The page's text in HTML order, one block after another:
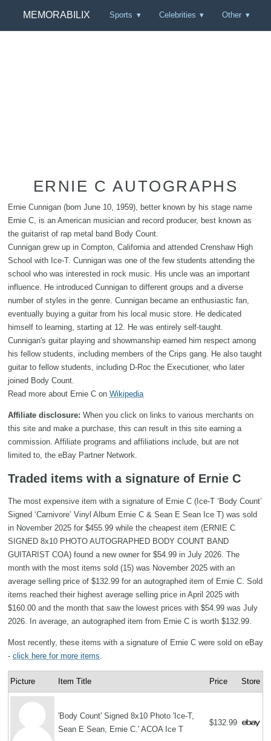
MEMORABILIX Sports Celebrities Other
ERNIE C AUTOGRAPHS
Ernie Cunnigan (born June 10, 1959), better known by his stage name
Ernie C, is an American musician and record producer, best known as
the guitarist of rap metal band Body Count.
Cunnigan grew up in Compton, California and attended Crenshaw High
School with Ice-T. Cunnigan was one of the few students attending the
school who was interested in rock music. His uncle was an important
influence. He introduced Cunnigan to different groups and a diverse
number of styles in the genre. Cunnigan became an enthusiastic fan,
eventually buying a guitar from his local music store. He dedicated
himself to learning, starting at 12. He was entirely self-taught.
Cunnigan's guitar playing and showmanship earned him respect among
his fellow students, including members of the Crips gang. He also taught
guitar to fellow students, including D-Roc the Executioner, who later
joined Body Count.
Read more about Ernie C on Wikipedia
Affiliate disclosure: When you click on links to various merchants on
this site and make a purchase, this can result in this site earning a
commission. Affiliate programs and affiliations include, but are not
limited to, the eBay Partner Network.
Traded items with a signature of Ernie C
The most expensive item with a signature of Ernie C (Ice-T ‘Body Count’
Signed ‘Carnivore’ Vinyl Album Ernie C & Sean E Sean Ice T) was sold
in November 2025 for $455.99 while the cheapest item (ERNIE C
SIGNED 8x10 PHOTO AUTOGRAPHED BODY COUNT BAND
GUITARIST COA) found a new owner for $54.99 in July 2026. The
month with the most items sold (15) was November 2025 with an
average selling price of $132.99 for an autographed item of Ernie C. Sold
items reached their highest average selling price in April 2025 with
$160.00 and the month that saw the lowest prices with $54.99 was July
2026. In average, an autographed item from Ernie C is worth $132.99.
Most recently, these items with a signature of Ernie C were sold on eBay
- click here for more items.
Picture Item Title Price Store
'Body Count' Signed 8x10 Photo 'Ice-T,
Sean E Sean, Ernie C.' ACOA Ice T
$132.99